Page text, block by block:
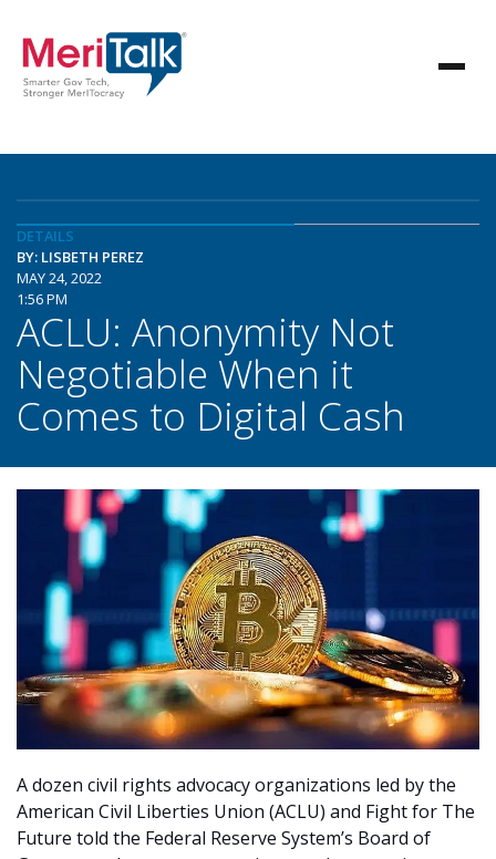
DETAILS
BY: LISBETH PEREZ
MAY 24, 2022
1:56 PM
ACLU: Anonymity Not
Negotiable When it
Comes to Digital Cash
A dozen civil rights advocacy organizations led by the
American Civil Liberties Union (ACLU) and Fight for The
Future told the Federal Reserve System’s Board of